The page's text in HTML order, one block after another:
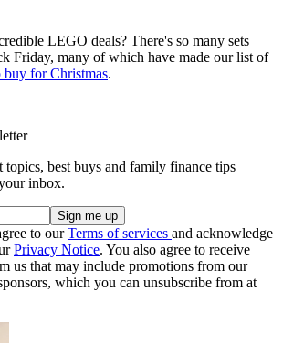
LEGO deals? There's so many sets
Friday, many of which have made our list of
for Christmas.
topics, best buys and family finance tips
inbox.
to ourTerms of services and acknowledge
Privacy Notice. You also agree to receive
us that may include promotions from our
which you can unsubscribe from at